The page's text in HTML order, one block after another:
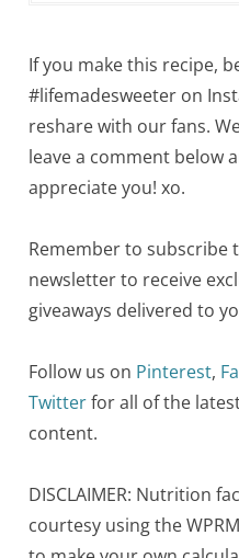
If you make this recipe,
#lifemadesweeter on
reshare with our fans.
leave a comment below
appreciate you! xo.
Remember to subscribe
newsletter to receive
giveaways delivered to
Follow us on Pinterest,
Twitterfor all of the
content.
DISCLAIMER: Nutrition
courtesy using the